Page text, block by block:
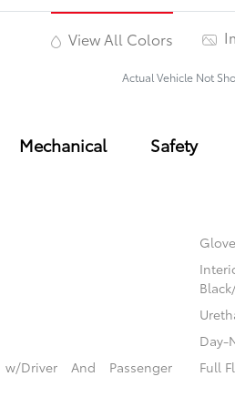
View All Colors
Actual Vehicle Not
Mechanical Safety
Day-
Driver And Passenger
Full